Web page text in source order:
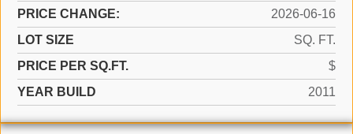
PRICE CHANGE:
2026-06-16
LOT SIZE
SQ. FT.
PRICE PER SQ.FT.
$
YEAR BUILD
2011